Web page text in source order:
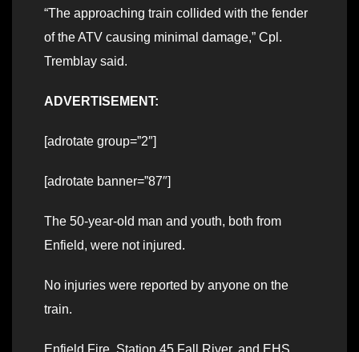
“The approaching train collided with the fender
of the ATV causing minimal damage,” Cpl.
Tremblay said.
ADVERTISEMENT:
[adrotate group=”2″]
[adrotate banner=”87″]
The 50-year-old man and youth, both from
Enfield, were not injured.
No injuries were reported by anyone on the
train.
Enfield Fire, Station 45 Fall River, and EHS